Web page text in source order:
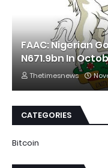
FAAC: Nigerian
N671.9bn In
Thetimesnews
CATEGORIES
Bitcoin